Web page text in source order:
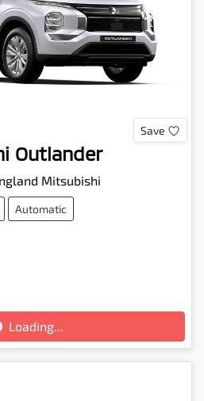
Save
Outlander
Mitsubishi
Automatic
Loading...